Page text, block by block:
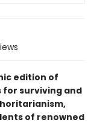
edition of
for surviving and
of renowned